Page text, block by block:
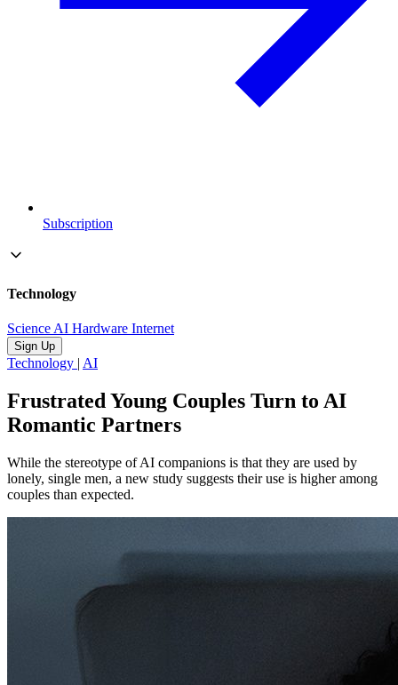
Subscription
Technology
ScienceAI Hardware Internet
Sign Up
Technology | AI
Frustrated Young Couples Turn to AI
Romantic Partners
While the stereotype of AI companions is that they are used by
lonely, single men, a new study suggests their use is higher among
couples than expected.